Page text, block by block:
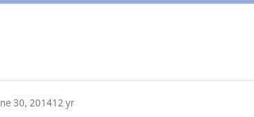
30, 201412 yr